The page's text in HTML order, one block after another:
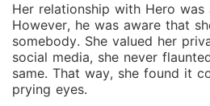
Her relationship with Hero was
However, he was aware that
somebody. She valued her
social media, she never
same. That way, she found it
prying eyes.